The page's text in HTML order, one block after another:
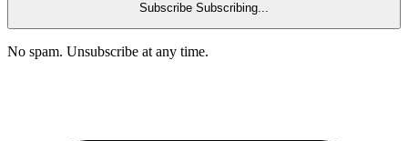
Subscribe Subscribing...
No spam. Unsubscribe at any time.